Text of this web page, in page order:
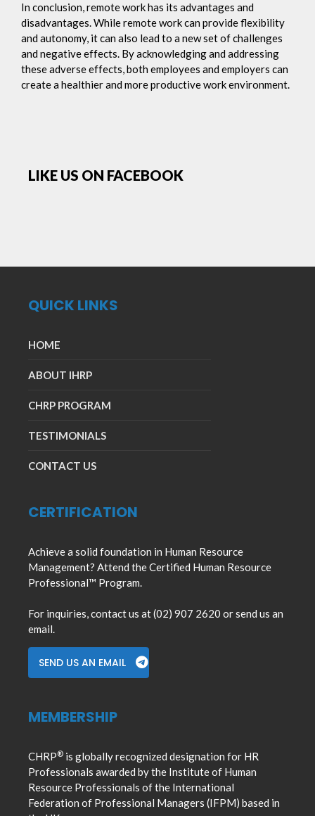
In conclusion, remote work has its advantages and
disadvantages. While remote work can provide flexibility
and autonomy, it can also lead to a new set of challenges
and negative effects. By acknowledging and addressing
these adverse effects, both employees and employers can
create a healthier and more productive work environment.
LIKE US ON FACEBOOK
QUICK LINKS
HOME
ABOUT IHRP
CHRP PROGRAM
TESTIMONIALS
CONTACT US
CERTIFICATION
Achieve a solid foundation in Human Resource
Management? Attend the Certified Human Resource
Professional™ Program.
For inquiries, contact us at (02) 907 2620 or send us an
email.
SEND US AN EMAIL
MEMBERSHIP
CHRP® is globally recognized designation for HR
Professionals awarded by the Institute of Human
Resource Professionals of the International
Federation of Professional Managers (IFPM) based in